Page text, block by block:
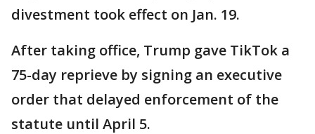
divestment took effect on Jan. 19.
After taking office, Trump gave TikTok a
75-day reprieve by signing an executive
order that delayed enforcement of the
statute until April 5.